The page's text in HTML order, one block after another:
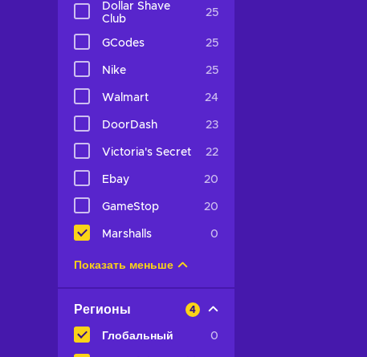
Dollar Shave
Club
25
GCodes 25
Nike 25
Walmart 24
DoorDash 23
Victoria's Secret 22
Ebay 20
GameStop 20
Marshalls 0
Показать меньше
Регионы 4
Глобальный 0